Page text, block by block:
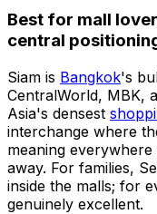
Best for mall
central
Siam is Bangkok's
CentralWorld, MBK,
Asia's densest
interchange where
meaning
away. For families,
inside the malls; for
genuinely excellent.